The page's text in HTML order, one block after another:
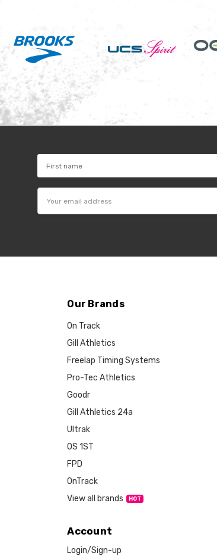
Address
Our Brands
On Track
Gill Athletics
Freelap Timing Systems
Pro-Tec Athletics
Goodr
Gill Athletics 24a
Ultrak
OS 1ST
FPD
OnTrack
View all brands
Account
Login/Sign-up